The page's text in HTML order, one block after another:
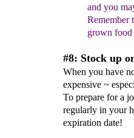
and you
Remember
grown food
#8: Stock up
When you have
expensive ~
To prepare for a
regularly in your
expiration date!